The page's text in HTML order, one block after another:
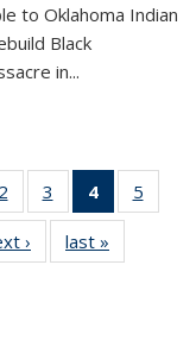
to Oklahoma Indian
Black
in...
of 11
2
of 11
Thumbnail
list:
Publications
3
of 11
Thumbnail
list:
Publications
4
of 11
5
›
Thumbnail
list:
last »